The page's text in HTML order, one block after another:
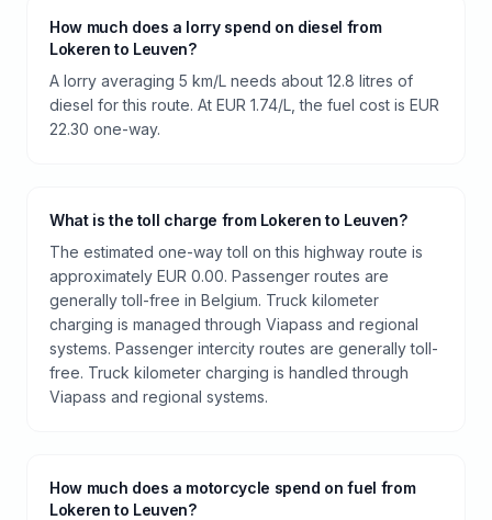
How much does a lorry spend on diesel from
Lokeren to Leuven?
A lorry averaging 5 km/L needs about 12.8 litres of
diesel for this route. At EUR 1.74/L, the fuel cost is EUR
22.30 one-way.
What is the toll charge from Lokeren to Leuven?
The estimated one-way toll on this highway route is
approximately EUR 0.00. Passenger routes are
generally toll-free in Belgium. Truck kilometer
charging is managed through Viapass and regional
systems. Passenger intercity routes are generally toll-
free. Truck kilometer charging is handled through
Viapass and regional systems.
How much does a motorcycle spend on fuel from
Lokeren to Leuven?